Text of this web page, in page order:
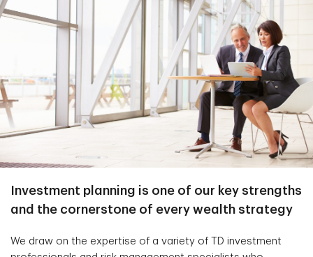
Investment planning is one of our key strengths
and the cornerstone of every wealth strategy
We draw on the expertise of a variety of TD investment